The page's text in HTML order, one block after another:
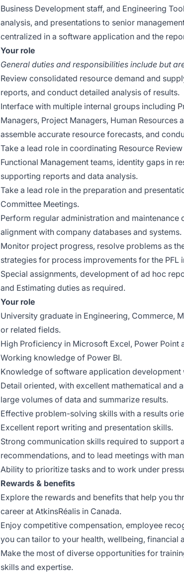
Business Development staff, and Engineering
analysis, and presentations to senior
centralized in a software application and the
Your role
General duties and responsibilities include but
Review consolidated resource demand and
reports, and conduct detailed analysis of results.
Interface with multiple internal groups including
Managers, Project Managers, Human
assemble accurate resource forecasts, and
Take a lead role in coordinating Resource
Functional Management teams, identity gaps in
supporting reports and data analysis.
Take a lead role in the preparation and
Committee Meetings.
Perform regular administration and
alignment with company databases and systems.
Monitor project progress, resolve problems as
strategies for process improvements for the PFL
Special assignments, development of ad hoc
and Estimating duties as required.
Your role
University graduate in Engineering, Commerce,
or related fields.
High Proficiency in Microsoft Excel, Power Point
Working knowledge of Power BI.
Knowledge of software application development
Detail oriented, with excellent mathematical and
large volumes of data and summarize results.
Effective problem-solving skills with a results
Excellent report writing and presentation skills.
Strong communication skills required to support
recommendations, and to lead meetings with
Ability to prioritize tasks and to work under
Rewards & benefits
Explore the rewards and benefits that help you
career at AtkinsRéalis in Canada.
Enjoy competitive compensation, employee
you can tailor to your health, wellbeing, financial
Make the most of diverse opportunities for
skills and expertise.